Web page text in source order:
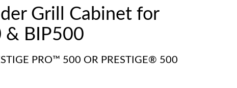
Grill Cabinet for
& BIP500
PRO™ 500 OR PRESTIGE® 500